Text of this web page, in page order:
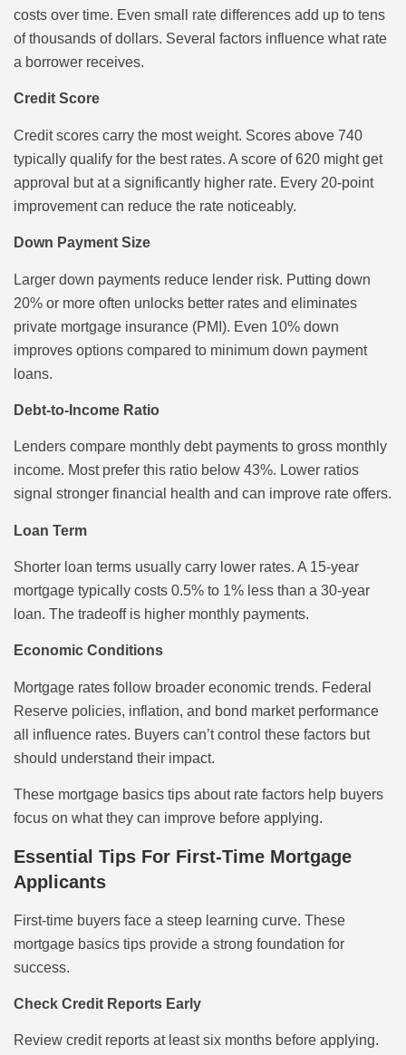
costs over time. Even small rate differences add up to tens
of thousands of dollars. Several factors influence what rate
a borrower receives.
Credit Score
Credit scores carry the most weight. Scores above 740
typically qualify for the best rates. A score of 620 might get
approval but at a significantly higher rate. Every 20-point
improvement can reduce the rate noticeably.
Down Payment Size
Larger down payments reduce lender risk. Putting down
20% or more often unlocks better rates and eliminates
private mortgage insurance (PMI). Even 10% down
improves options compared to minimum down payment
loans.
Debt-to-Income Ratio
Lenders compare monthly debt payments to gross monthly
income. Most prefer this ratio below 43%. Lower ratios
signal stronger financial health and can improve rate offers.
Loan Term
Shorter loan terms usually carry lower rates. A 15-year
mortgage typically costs 0.5% to 1% less than a 30-year
loan. The tradeoff is higher monthly payments.
Economic Conditions
Mortgage rates follow broader economic trends. Federal
Reserve policies, inflation, and bond market performance
all influence rates. Buyers can’t control these factors but
should understand their impact.
These mortgage basics tips about rate factors help buyers
focus on what they can improve before applying.
Essential Tips For First-Time Mortgage
Applicants
First-time buyers face a steep learning curve. These
mortgage basics tips provide a strong foundation for
success.
Check Credit Reports Early
Review credit reports at least six months before applying.